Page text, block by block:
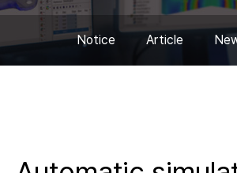
Notice Article